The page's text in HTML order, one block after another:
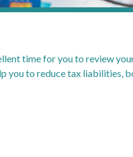
time for you to review
you to reduce tax liabilities,